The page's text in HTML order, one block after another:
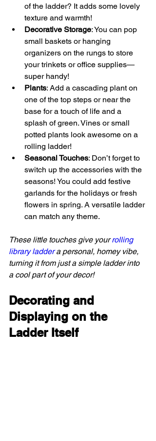
of the ladder? It adds some lovely
texture and warmth!
Decorative Storage: You can pop
small baskets or hanging
organizers on the rungs to store
your trinkets or office supplies—
super handy!
Plants: Add a cascading plant on
one of the top steps or near the
base for a touch of life and a
splash of green. Vines or small
potted plants look awesome on a
rolling ladder!
Seasonal Touches: Don’t forget to
switch up the accessories with the
seasons! You could add festive
garlands for the holidays or fresh
flowers in spring. A versatile ladder
can match any theme.
These little touches give your rolling
library ladder a personal, homey vibe,
turning it from just a simple ladder into
a cool part of your decor!
Decorating and
Displaying on the
Ladder Itself